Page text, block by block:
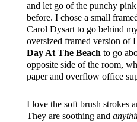
and let go of the punchy
before. I chose a small
Carol Dysart to go behind
oversized framed version of
Day At The Beachto go
opposite side of the room,
paper and overflow office
I love the soft brush strokes
They are soothing and